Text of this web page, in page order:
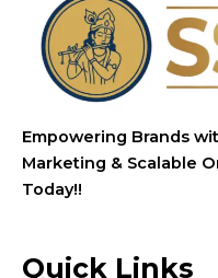
Empowering Brands
Marketing & Scalable
Today!!
Quick Links